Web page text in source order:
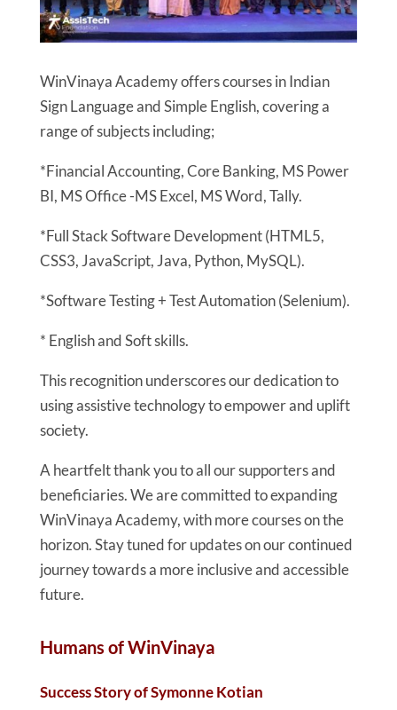
WinVinaya Academy offers courses in Indian
Sign Language and Simple English, covering a
range of subjects including;
*Financial Accounting, Core Banking, MS Power
BI, MS Office -MS Excel, MS Word, Tally.
*Full Stack Software Development (HTML5,
CSS3, JavaScript, Java, Python, MySQL).
*Software Testing + Test Automation (Selenium).
* English and Soft skills.
This recognition underscores our dedication to
using assistive technology to empower and uplift
society.
A heartfelt thank you to all our supporters and
beneficiaries. We are committed to expanding
WinVinaya Academy, with more courses on the
horizon. Stay tuned for updates on our continued
journey towards a more inclusive and accessible
future.
Humans of WinVinaya
Success Story of Symonne Kotian